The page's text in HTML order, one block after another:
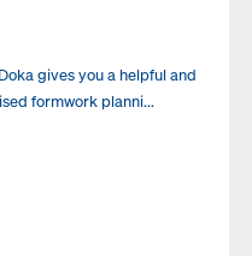
gives you a helpful and
formwork planni...